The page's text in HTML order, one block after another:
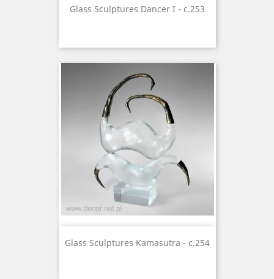
Glass Sculptures Dancer I - c.253
Glass Sculptures Kamasutra - c.254